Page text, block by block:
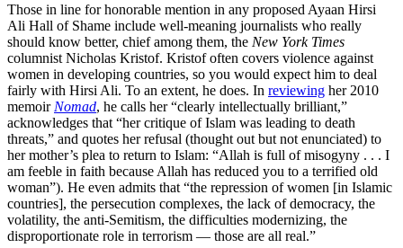
Those in line for honorable mention in any proposed Ayaan Hirsi
Ali Hall of Shame include well-meaning journalists who really
should know better, chief among them, the New York Times
columnist Nicholas Kristof. Kristof often covers violence against
women in developing countries, so you would expect him to deal
fairly with Hirsi Ali. To an extent, he does. In reviewing her 2010
memoir Nomad, he calls her “clearly intellectually brilliant,”
acknowledges that “her critique of Islam was leading to death
threats,” and quotes her refusal (thought out but not enunciated) to
her mother’s plea to return to Islam: “Allah is full of misogyny . . . I
am feeble in faith because Allah has reduced you to a terrified old
woman”). He even admits that “the repression of women [in Islamic
countries], the persecution complexes, the lack of democracy, the
volatility, the anti-Semitism, the difficulties modernizing, the
disproportionate role in terrorism — those are all real.”